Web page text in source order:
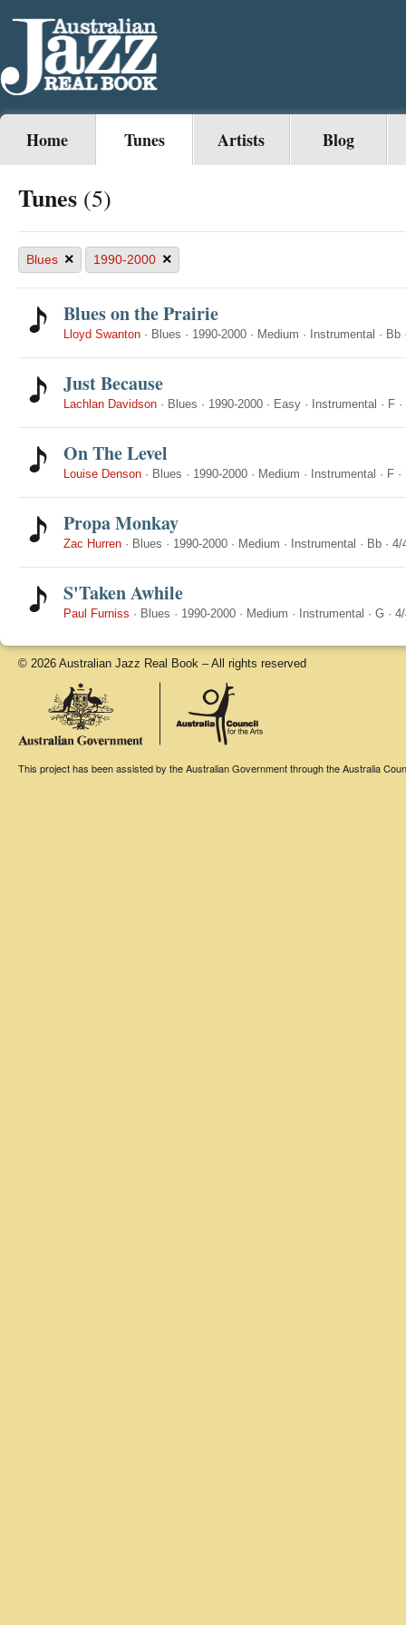
Home Tunes Artists Blog
Tunes (5)
Blues × 1990-2000 ×
Blues on the Prairie
Lloyd Swanton · Blues · 1990-2000 · Medium · Instrumental · Bb
Just Because
Lachlan Davidson · Blues · 1990-2000 · Easy · Instrumental · F ·
On The Level
Louise Denson · Blues · 1990-2000 · Medium · Instrumental · F ·
Propa Monkay
Zac Hurren · Blues · 1990-2000 · Medium · Instrumental · Bb · 4/
S'Taken Awhile
Paul Furniss · Blues · 1990-2000 · Medium · Instrumental · G ·
© 2026 Australian Jazz Real Book – All rights reserved
This project has been assisted by the Australian Government through the Australia